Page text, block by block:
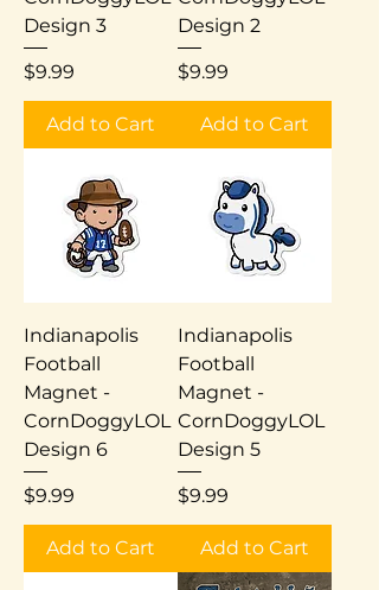
Design 3
Price
$9.99
Add to Cart
Design 2
Price
$9.99
Add to Cart
Indianapolis
Football
Magnet -
CornDoggyLOL
Design 6
Price
$9.99
Add to Cart
Indianapolis
Football
Magnet -
CornDoggyLOL
Design 5
Price
$9.99
Add to Cart